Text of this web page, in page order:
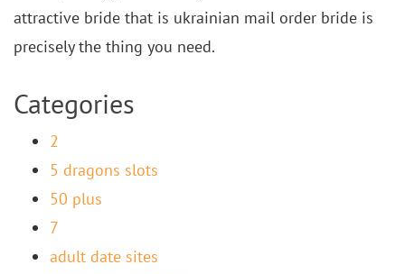
attractive bride that is ukrainian mail order bride is
precisely the thing you need.
Categories
2
5 dragons slots
50 plus
7
adult date sites